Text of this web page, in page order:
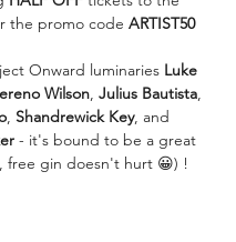
the promo code ARTIST50
Onward luminaries Luke
Wilson, Julius Bautista,
, Shandrewick Key, and
- it's bound to be a great
free gin doesn't hurt 😀) !